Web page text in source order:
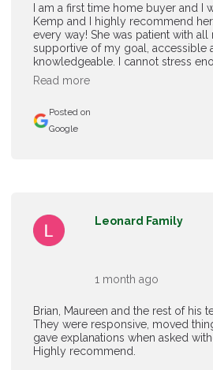
I am a first time home buyer and I
Kemp and I highly recommend
every way! She was patient with all
supportive of my goal, accessible
knowledgeable. I cannot stress
Read more
Posted on
Google
Brian, Maureen and the rest of his
They were responsive, moved
gave explanations when asked
Highly recommend.
Leonard Family
1 month ago